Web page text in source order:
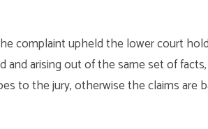
complaint upheld the lower court
and arising out of the same set of
to the jury, otherwise the claims are